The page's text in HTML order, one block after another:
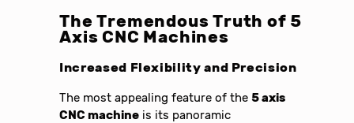
The Tremendous Truth of 5
Axis CNC Machines
Increased Flexibility and Precision
The most appealing feature of the 5 axis
CNC machine is its panoramic